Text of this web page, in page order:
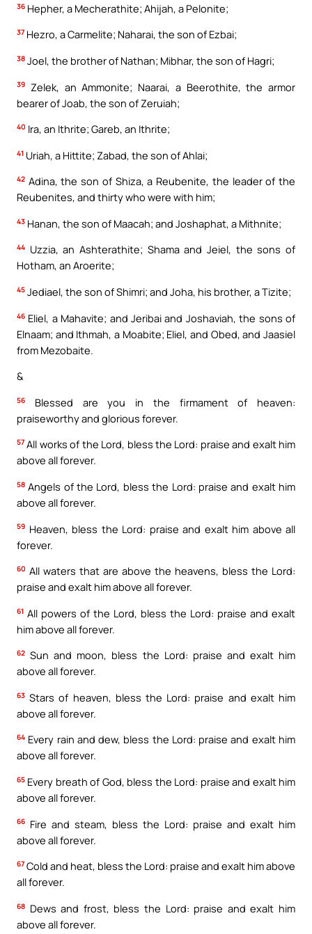
36 Hepher, a Mecherathite; Ahijah, a Pelonite;
37 Hezro, a Carmelite; Naharai, the son of Ezbai;
38 Joel, the brother of Nathan; Mibhar, the son of Hagri;
39
Zelek, an Ammonite; Naarai, a Beerothite, the armor
bearer of Joab, the son of Zeruiah;
40 Ira, an Ithrite; Gareb, an Ithrite;
41 Uriah, a Hittite; Zabad, the son of Ahlai;
42 Adina, the son of Shiza, a Reubenite, the leader of the
Reubenites, and thirty who were with him;
43 Hanan, the son of Maacah; and Joshaphat, a Mithnite;
44 Uzzia, an Ashterathite; Shama and Jeiel, the sons of
Hotham, an Aroerite;
45 Jediael, the son of Shimri; and Joha, his brother, a Tizite;
46 Eliel, a Mahavite; and Jeribai and Joshaviah, the sons of
Elnaam; and Ithmah, a Moabite; Eliel, and Obed, and Jaasiel
from Mezobaite.
&
56
Blessed are you in the firmament of heaven:
praiseworthy and glorious forever.
57 All works of the Lord, bless the Lord: praise and exalt him
above all forever.
58 Angels of the Lord, bless the Lord: praise and exalt him
above all forever.
59 Heaven, bless the Lord: praise and exalt him above all
forever.
60 All waters that are above the heavens, bless the Lord:
praise and exalt him above all forever.
61 All powers of the Lord, bless the Lord: praise and exalt
him above all forever.
62 Sun and moon, bless the Lord: praise and exalt him
above all forever.
63 Stars of heaven, bless the Lord: praise and exalt him
above all forever.
64 Every rain and dew, bless the Lord: praise and exalt him
above all forever.
65 Every breath of God, bless the Lord: praise and exalt him
above all forever.
66 Fire and steam, bless the Lord: praise and exalt him
above all forever.
67 Cold and heat, bless the Lord: praise and exalt him above
all forever.
68 Dews and frost, bless the Lord: praise and exalt him
above all forever.